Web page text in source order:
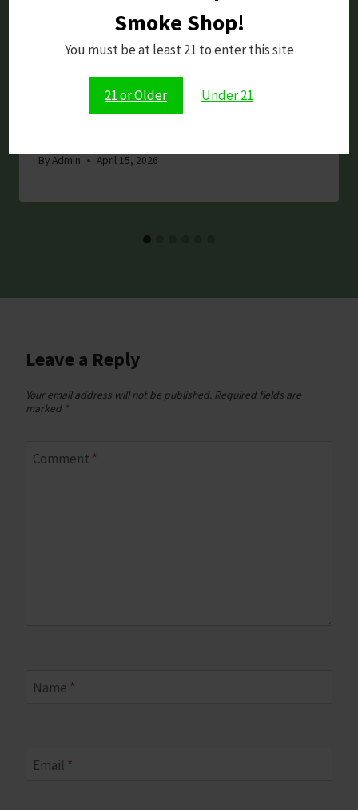
Smoke Shop!
You must be at least 21 to enter this site
21 or Older Under 21
Dopium Review: 7-OH Tablets –
ByAdmin April 15, 2026
Leave a Reply
Your email address will not be published. Required fields are
marked *
Comment *
Name *
Email *